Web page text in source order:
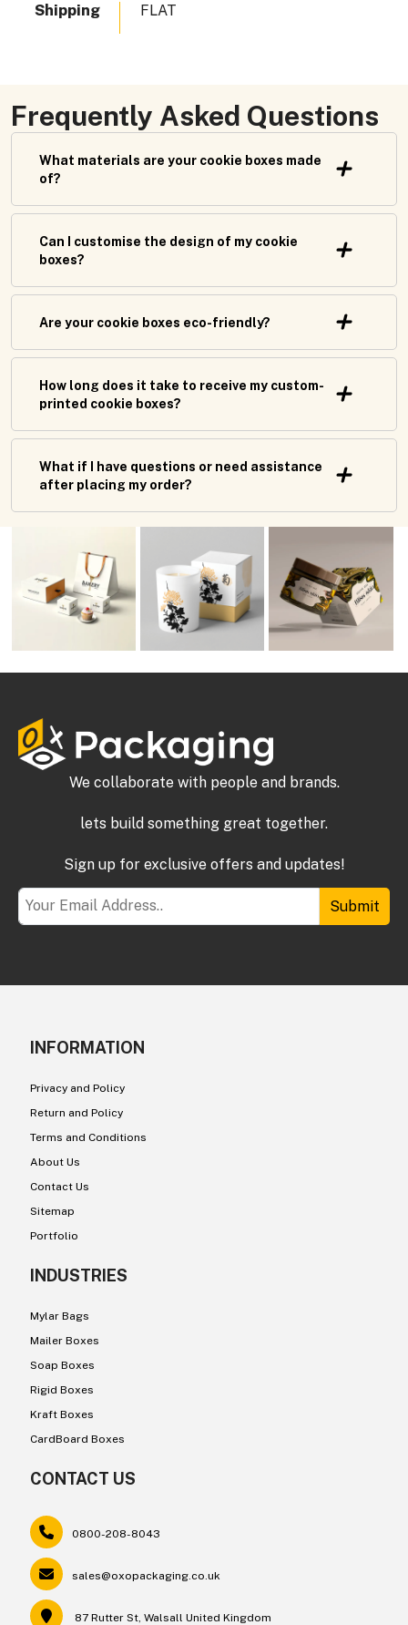
Shipping
FLAT
Frequently Asked Questions
What materials are your cookie boxes made
of?
Can I customise the design of my cookie
boxes?
Are your cookie boxes eco-friendly?
How long does it take to receive my custom-
printed cookie boxes?
What if I have questions or need assistance
after placing my order?
We collaborate with people and brands.
lets build something great together.
Sign up for exclusive offers and updates!
Submit
INFORMATION
Privacy and Policy
Return and Policy
Terms and Conditions
About Us
Contact Us
Sitemap
Portfolio
INDUSTRIES
Mylar Bags
Mailer Boxes
Soap Boxes
Rigid Boxes
Kraft Boxes
CardBoard Boxes
CONTACT US
0800-208-8043
sales@oxopackaging.co.uk
87 Rutter St, Walsall United Kingdom